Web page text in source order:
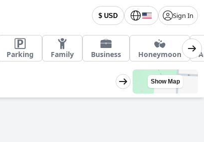
$ USD Sign In
Parking Family Business Honeymoon
Show Map